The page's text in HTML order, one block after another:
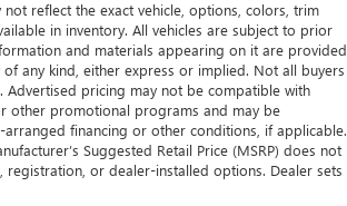
reflect the exact vehicle, options, colors, trim
in inventory. All vehicles are subject to prior
and materials appearing on it are provided
of any kind, either express or implied. Not all buyers
Advertised pricing may not be compatible with
other promotional programs and may be
financing or other conditions, if applicable.
Suggested Retail Price (MSRP) does not
registration, or dealer-installed options. Dealer sets